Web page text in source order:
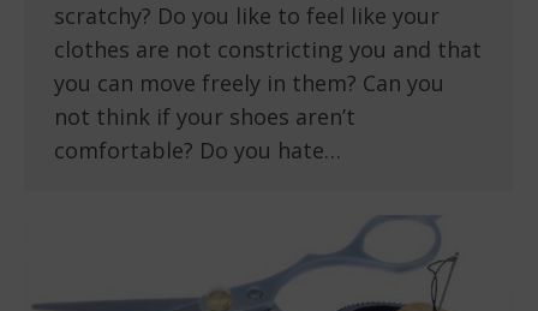
scratchy? Do you like to feel like your
clothes are not constricting you and that
you can move freely in them? Can you
not think if your shoes aren’t
comfortable? Do you hate…